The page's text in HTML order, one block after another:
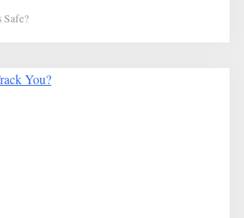
Safe?